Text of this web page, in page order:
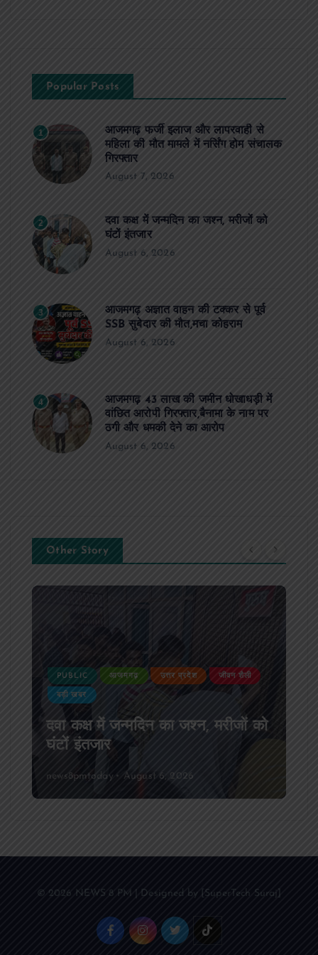
Popular Posts
1
आजमगढ़ फर्जी इलाज और लापरवाही से
महिला की मौत मामले में नर्सिंग होम संचालक
गिरफ्तार
August 7, 2026
2
दवा कक्ष में जन्मदिन का जश्न, मरीजों को
घंटों इंतजार
August 6, 2026
3
आजमगढ़ अज्ञात वाहन की टक्कर से पूर्व
SSB सुबेदार की मौत,मचा कोहराम
August 6, 2026
4
आजमगढ़ 43 लाख की जमीन धोखाधड़ी में
वांछित आरोपी गिरफ्तार,बैनामा के नाम पर
ठगी और धमकी देने का आरोप
August 6, 2026
Other Story
PUBLIC आजमगढ़ उत्तर प्रदेश जीवन शैली
बड़ी खबर
दवा कक्ष में जन्मदिन का जश्न, मरीजों को
घंटों इंतजार
news8pmtoday August 6, 2026
© 2026 NEWS 8 PM | Designed by [SuperTech Suraj]